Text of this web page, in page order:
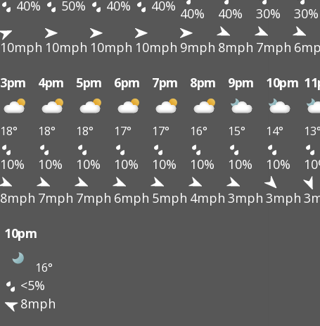
40% 50% 40% 40% 40% 40% 30%
30%
10mph 10mph 10mph 10mph 9mph 8mph 7mph
3pm 4pm 5pm 6pm 7pm 8pm 9pm 10pm
18° 18° 18° 17° 17° 16° 15° 14°
10% 10% 10% 10% 10% 10% 10% 10%
8mph 7mph 7mph 6mph 5mph 4mph 3mph 3mph
10pm
16°
<5%
8mph